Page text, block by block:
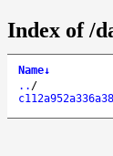
Index of /
Name↓
.. /